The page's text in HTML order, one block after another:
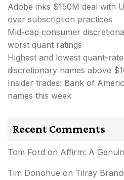
Adobe inks $150M deal with
over subscription practices
Mid-cap consumer
worst quant ratings
Highest and lowest quant-
discretionary names above
Insider trades: Bank of
names this week
Recent Comments
Tom Ford on Affirm: A
Tim Donohue on Tilray